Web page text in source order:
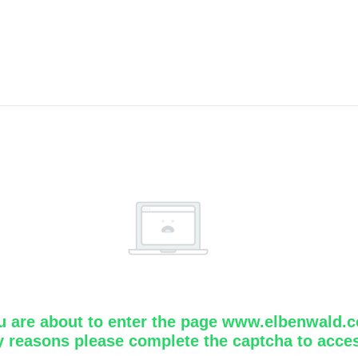
are about to enter the page
reasons please complete the captcha to